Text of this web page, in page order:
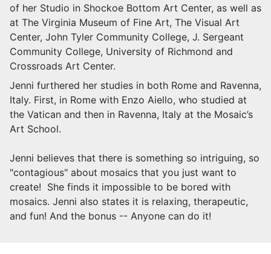
of her Studio in Shockoe Bottom Art Center, as well as
at The Virginia Museum of Fine Art, The Visual Art
Center, John Tyler Community College, J. Sergeant
Community College, University of Richmond and
Crossroads Art Center.
Jenni furthered her studies in both Rome and Ravenna,
Italy. First, in Rome with Enzo Aiello, who studied at
the Vatican and then in Ravenna, Italy at the Mosaic’s
Art School.
Jenni believes that there is something so intriguing, so
"contagious" about mosaics that you just want to
create! She finds it impossible to be bored with
mosaics. Jenni also states it is relaxing, therapeutic,
and fun! And the bonus -- Anyone can do it!